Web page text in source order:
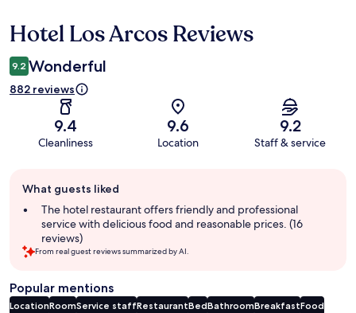
Reviews
Hotel Los Arcos Reviews
9.2 Wonderful
882 reviews
9.4
Cleanliness
9.6
Location
9.2
Staff & service
review
summary
What guests liked
The hotel restaurant offers friendly and professional
service with delicious food and reasonable prices. (16
reviews)
From real guest reviews summarized by AI.
Popular mentions
LocationRoomService staffRestaurantBedBathroomBreakfastFood